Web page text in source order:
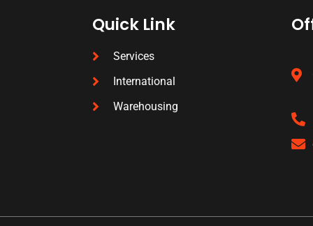
Quick Link
Services
International
Warehousing